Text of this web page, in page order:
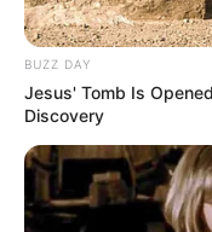
Phakelumthakathi
President
BUZZ DAY
Jesus' Tomb Is
Discovery